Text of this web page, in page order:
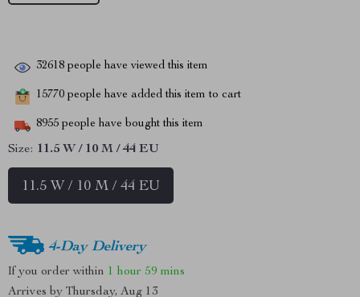
32618 people have viewed this item
15770 people have added this item to cart
8955 people have bought this item
Size: 11.5 W / 10 M / 44 EU
11.5 W / 10 M / 44 EU
4-Day Delivery
If you order within 1 hour 59 mins
Arrives by Thursday, Aug 13